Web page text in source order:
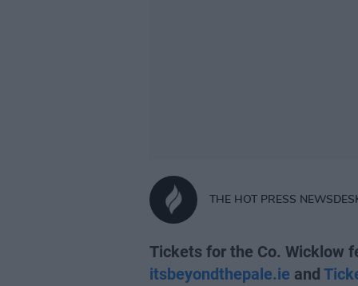
THE HOT PRESS
Tickets for the Co. Wicklow
itsbeyondthepale.ie and